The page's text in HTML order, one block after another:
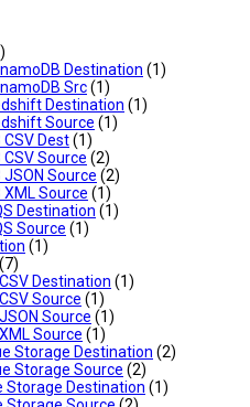
Destination (1)
Src(1)
Destination (1)
Source (1)
Dest(1)
Source (2)
Source (2)
Source (1)
Destination (1)
Source (1)
(1)
(7)
Destination (1)
Source (1)
Source (1)
Source (1)
Storage Destination (2)
Storage Source (2)
Storage Destination (1)